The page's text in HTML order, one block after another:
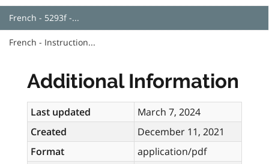
French - 5293f -...
French - Instruction...
Additional Information
Last updated
March 7, 2024
Created
December 11, 2021
Format
application/pdf